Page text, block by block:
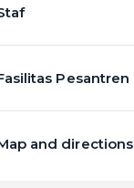
Pesantren
and directions